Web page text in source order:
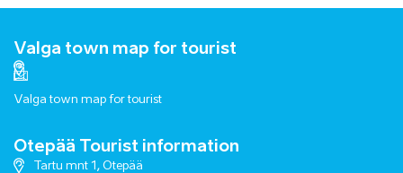
Valga town map for tourist
Valga town map for tourist
Otepää Tourist information
Tartu mnt 1, Otepää